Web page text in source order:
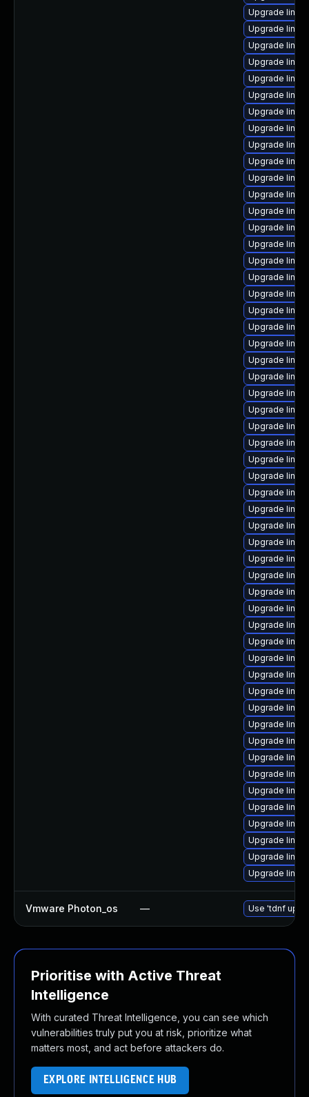
Upgrade
Upgrade
Upgrade
Upgrade
Upgrade
Upgrade
Upgrade
Upgrade
Upgrade
Upgrade
Upgrade
Upgrade
Upgrade
Upgrade
Upgrade
Upgrade
Upgrade
Upgrade
Upgrade
Upgrade
Upgrade
Upgrade
Upgrade
Upgrade
Upgrade
Upgrade
Upgrade
Upgrade
Upgrade
Upgrade
Upgrade
Upgrade
Upgrade
Upgrade
Upgrade
Upgrade
Upgrade
Upgrade
Upgrade
Upgrade
Upgrade
Upgrade
Upgrade
Upgrade
Upgrade
Upgrade
Upgrade
Upgrade
Upgrade
Upgrade
Upgrade
Upgrade
Upgrade
Vmware Photon_os — Use 'tdnf
Prioritise with Active Threat
Intelligence
With curated Threat Intelligence, you can see which
vulnerabilities truly put you at risk, prioritize what
matters most, and act before attackers do.
EXPLORE INTELLIGENCE HUB